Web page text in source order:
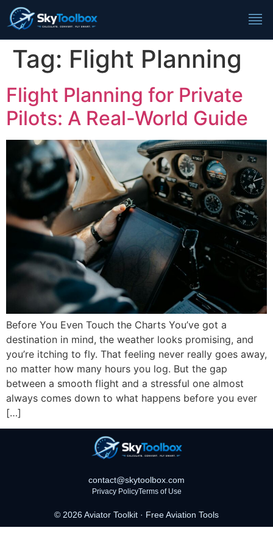
Tag: Flight Planning
Flight Planning for Private
Pilots: A Real-World Guide
Before You Even Touch the Charts You’ve got a
destination in mind, the weather looks promising, and
you’re itching to fly. That feeling never really goes away,
no matter how many hours you log. But the gap
between a smooth flight and a stressful one almost
always comes down to what happens before you ever
[…]
contact@skytoolbox.com
Privacy PolicyTerms of Use
© 2026 Aviator Toolkit · Free Aviation Tools